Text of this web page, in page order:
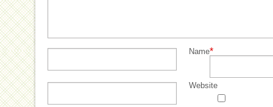
Name*
Website